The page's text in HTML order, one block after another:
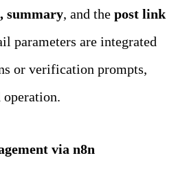
summary, and the post link
parameters are integrated
or verification prompts,
via n8n